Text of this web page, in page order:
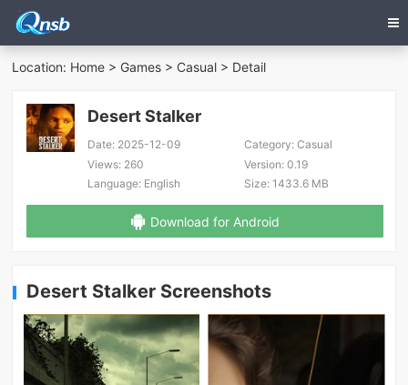
Location: Home > Games > Casual > Detail
Desert Stalker
Date: 2025-12-09 Category:Casual
Views: 260 Version:0.19
Language: English Size:1433.6 MB
Download for Android
Desert Stalker Screenshots